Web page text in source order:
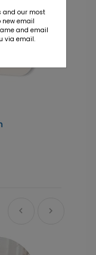
and our most
new email
and email
via email.